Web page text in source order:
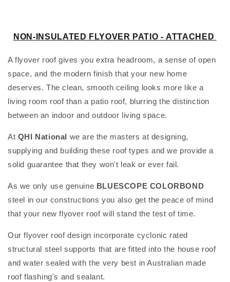
NON-INSULATED FLYOVER PATIO -ATTACHED
A flyover roof gives you extra headroom, a sense of open
space, and the modern finish that your new home
deserves. The clean, smooth ceiling looks more like a
living room roof than a patio roof, blurring the distinction
between an indoor and outdoor living space.
At QHI National we are the masters at designing,
supplying and building these roof types and we provide a
solid guarantee that they won't leak or ever fail.
As we only use genuine BLUESCOPE COLORBOND
steel in our constructions you also get the peace of mind
that your new flyover roof will stand the test of time.
Our flyover roof design incorporate cyclonic rated
structural steel supports that are fitted into the house roof
and water sealed with the very best in Australian made
roof flashing's and sealant.
e
c
t
i
o
n
: